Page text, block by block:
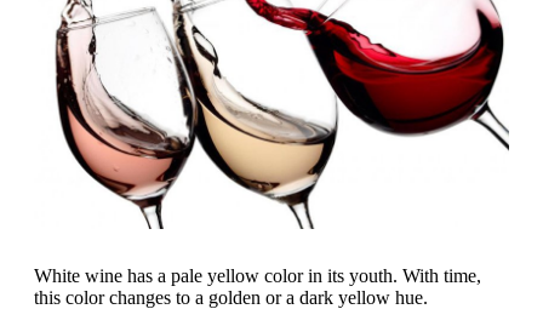
White wine has a pale yellow color in its youth. With time,
this color changes to a golden or a dark yellow hue.